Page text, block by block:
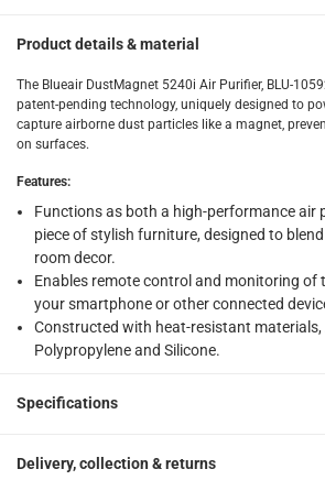
Free 30-day returns on eligible
What's in the Box
1 x Blueair DustMagnet 5240i Air
Product details & material
The Blueair DustMagnet 5240i Air Purifier, BLU-
patent-pending technology, uniquely designed to
capture airborne dust particles like a magnet,
on surfaces.
Features:
Functions as both a high-performance air
piece of stylish furniture, designed to
room decor.
Enables remote control and monitoring of
your smartphone or other connected
Constructed with heat-resistant materials,
Polypropylene and Silicone.
Specifications
Delivery, collection & returns